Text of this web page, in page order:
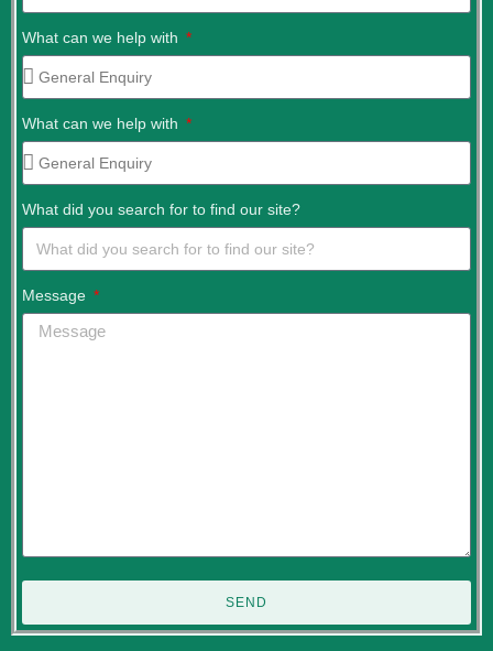
What can we help with
What can we help with
What did you search for to find our site?
Message
SEND